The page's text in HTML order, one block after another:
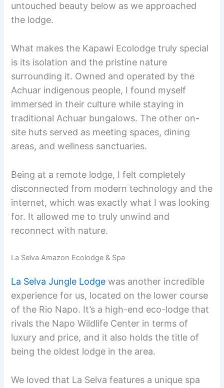
untouched beauty below as we approached
the lodge.
What makes the Kapawi Ecolodge truly special
is its isolation and the pristine nature
surrounding it. Owned and operated by the
Achuar indigenous people, I found myself
immersed in their culture while staying in
traditional Achuar bungalows. The other on-
site huts served as meeting spaces, dining
areas, and wellness sanctuaries.
Being at a remote lodge, I felt completely
disconnected from modern technology and the
internet, which was exactly what I was looking
for. It allowed me to truly unwind and
reconnect with nature.
La Selva Amazon Ecolodge & Spa
La Selva Jungle Lodge was another incredible
experience for us, located on the lower course
of the Rio Napo. It’s a high-end eco-lodge that
rivals the Napo Wildlife Center in terms of
luxury and price, and it also holds the title of
being the oldest lodge in the area.
We loved that La Selva features a unique spa